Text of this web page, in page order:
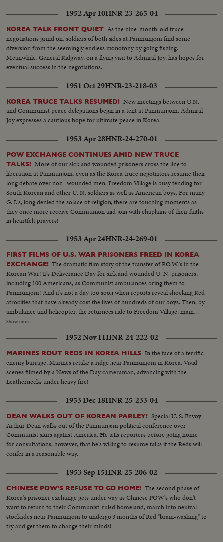
1952 Apr 10HNR-23-265-04
KOREA TALK FRONT QUIET As the nine-month-old truce
negotiations grind on, soldiers of both sides at Panmunjom find some
diversion from the seemingly endless monotony by going fishing.
Meanwhile, General Ridgway, on a flying visit to Admiral Joy, has hopes for
eventual success in the negotiations.
1951 Oct 29HNR-23-218-03
KOREA TRUCE TALKS RESUMED! New meetings between U.N.
and Communist peace delegations begin in a tent at Panmunjom. Admiral
Joy expresses a cautious hope for ultimate peace in Korea.
1953 Apr 28HNR-24-270-01
POW EXCHANGE CONTINUES AMID NEW TRUCE
TALKS! More of our sick and wounded prisoners cross the line to
liberation at Panmunjom, even as the Korea truce negotiators resume their
long debate over non- wounded men. Freedom Village is busy tending for
South Korean and other U. N. soldiers as well as American boys. For many
G. I.'s, long denied the solace of religion, there are touching moments as
they once more receive Communion and join with chaplains of their faiths
in heartfelt prayers!
1953 Apr 24HNR-24-269-01
FIRST FILMS OF U.S. WAR PRISONERS FREED IN KOREA
EXCHANGE! The dramatic film story of the transfer of P.O.W.'s in the
Korean War! It's Deliverance Day for sick and wounded U. N. prisoners,
including 100 Americans, as Communist ambulances bring them to
Panmunjom! And it's not a day too soon when reports reveal shocking Red
atrocities that have already cost the lives of hundreds of our boys. Then, by
ambulance and helicopter, the returnees ride to Freedom Village, main
reception center in Operation Little Switch, where Generals Clark and
where the best of medical care can be given them, to help erase the
harrowing time behind them! An outstanding news film of intense interest
to families throughout the nation.
Show more
1952 Nov 11HNR-24-222-02
MARINES ROUT REDS IN KOREA HILLS In the face of a terrific
enemy barrage, Marines retake a ridge near Panmunjom in Korea. Vivid
scenes filmed by a News of the Day cameraman, advancing with the
Leathernecks under heavy fire!
1953 Dec 18HNR-25-233-04
DEAN WALKS OUT OF KOREAN PARLEY! Special U. S. Envoy
Arthur Dean walks out of the Panmunjom political conference over
Communist slurs against America. He tells reporters before going home
for consultations, however, that he's willing to resume talks if the Reds will
confer in a reasonable way.
1953 Sep 15HNR-25-206-02
CHINESE POW'S REFUSE TO GO HOME! The second phase of
Korea's prisoner exchange gets under way as Chinese POW's who don't
want to return to their Communist-ruled homeland, march into neutral
stockades near Panmunjom to undergo 3 months of Red "brain-washing" to
try and get them to change their minds!